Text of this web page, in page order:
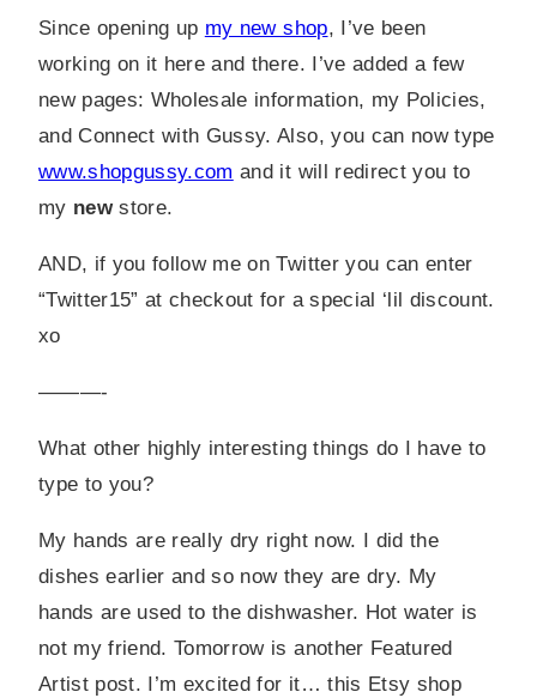
Since opening up my new shop, I’ve been
working on it here and there. I’ve added a few
new pages: Wholesale information, my Policies,
and Connect with Gussy. Also, you can now type
www.shopgussy.com and it will redirect you to
my newstore.
AND, if you follow me on Twitter you can enter
“Twitter15” at checkout for a special ‘lil discount.
xo
———-
What other highly interesting things do I have to
type to you?
My hands are really dry right now. I did the
dishes earlier and so now they are dry. My
hands are used to the dishwasher. Hot water is
not my friend. Tomorrow is another Featured
Artist post. I’m excited for it… this Etsy shop